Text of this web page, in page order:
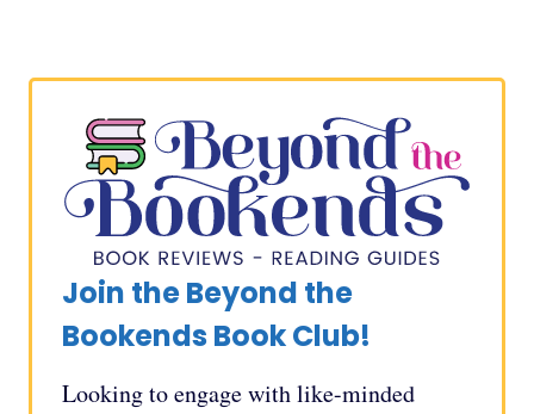
Join the Beyond the
Bookends Book Club!
Looking to engage with like-minded